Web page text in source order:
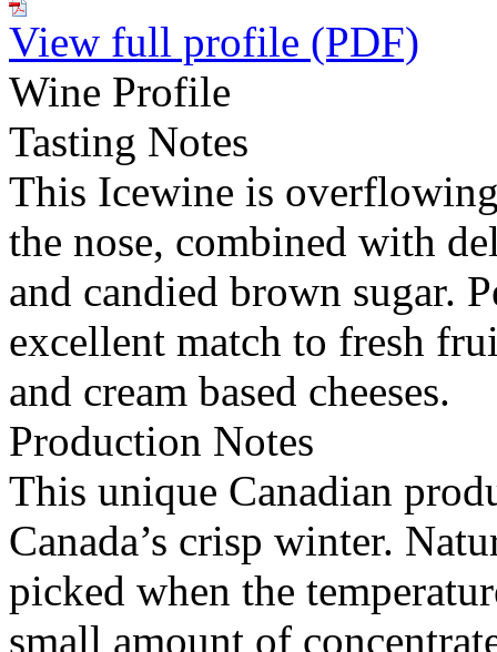
View full profile (PDF)
Wine Profile
Tasting Notes
This Icewine is
the nose, combined with
and candied brown sugar.
excellent match to fresh
and cream based cheeses.
Production Notes
This unique Canadian
Canada’s crisp winter.
picked when the
small amount of